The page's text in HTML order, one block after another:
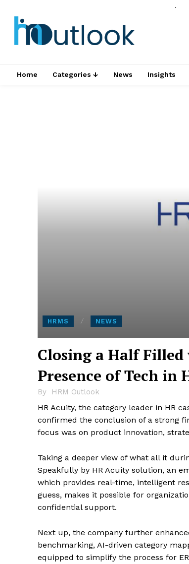
.
Home Categories ↓ News Insights
HRMS NEWS
Closing a Half
Presence of Tech in
By HRM Outlook
HR Acuity, the category leader in HR
confirmed the conclusion of a strong
focus was on product innovation,
Taking a deeper view of what all it
Speakfully by HR Acuity solution, an
which provides real-time, intelligent
guess, makes it possible for
confidential support.
Next up, the company further
benchmarking, AI-driven category
equipped to simplify the process for